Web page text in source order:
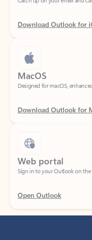
Download Outlook for
MacOS
Designed for macOS,
Download Outlook for
Web portal
Sign in to your Outlook on the
Open Outlook